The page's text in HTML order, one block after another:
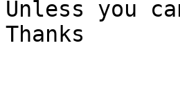
Unless you
Thanks